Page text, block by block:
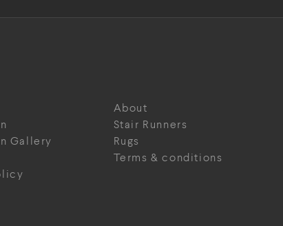
About
Stair Runners
Gallery
Rugs
Terms & conditions